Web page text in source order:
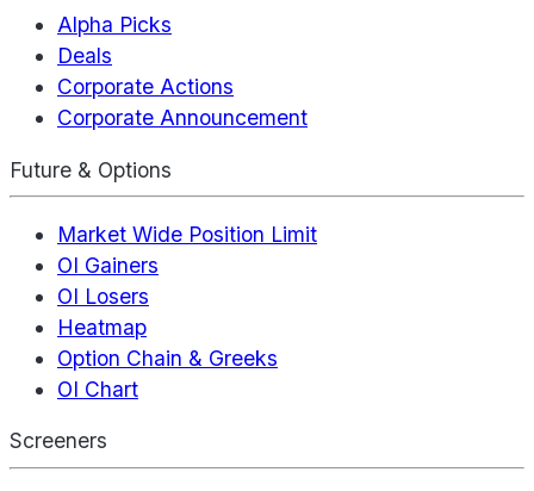
Alpha Picks
Deals
Corporate Actions
Corporate Announcement
Future & Options
Market Wide Position Limit
OI Gainers
OI Losers
Heatmap
Option Chain & Greeks
OI Chart
Screeners